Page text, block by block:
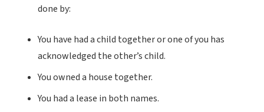
done by:
You have had a child together or one of you has
acknowledged the other’s child.
You owned a house together.
You had a lease in both names.